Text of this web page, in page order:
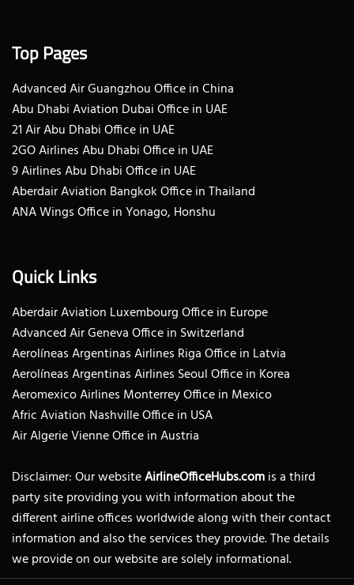
Top Pages
Advanced Air Guangzhou Office in China
Abu Dhabi Aviation Dubai Office in UAE
21 Air Abu Dhabi Office in UAE
2GO Airlines Abu Dhabi Office in UAE
9 Airlines Abu Dhabi Office in UAE
Aberdair Aviation Bangkok Office in Thailand
ANA Wings Office in Yonago, Honshu
Quick Links
Aberdair Aviation Luxembourg Office in Europe
Advanced Air Geneva Office in Switzerland
Aerolíneas Argentinas Airlines Riga Office in Latvia
Aerolíneas Argentinas Airlines Seoul Office in Korea
Aeromexico Airlines Monterrey Office in Mexico
Afric Aviation Nashville Office in USA
Air Algerie Vienne Office in Austria
Disclaimer: Our websiteAirlineOfficeHubs.comis a third
party site providing you with information about the
different airline offices worldwide along with their contact
information and also the services they provide. The details
we provide on our website are solely informational.